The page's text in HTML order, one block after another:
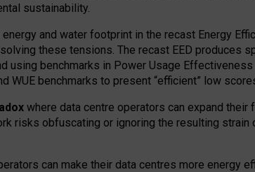
sustainability.
and water footprint in the recast Energy
these tensions. The recast EED produces
using benchmarks in Power Usage
WUE benchmarks to present “efficient” low
where data centre operators can expand
risks obfuscating or ignoring the resulting strain
can make their data centres more energy